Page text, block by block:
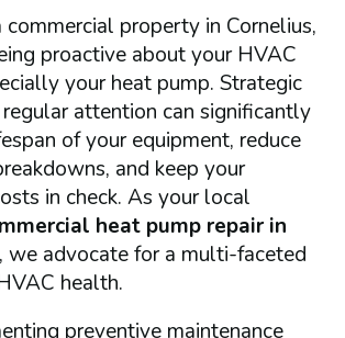
commercial property in Cornelius,
proactive about your HVAC
your heat pump. Strategic
attention can significantly
of your equipment, reduce
and keep your
in check. As your local
heat pump repair in
we advocate for a multi-faceted
health.
preventive maintenance